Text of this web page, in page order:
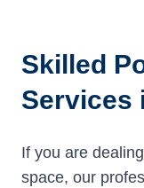
Skilled
Services
If you are
space, our